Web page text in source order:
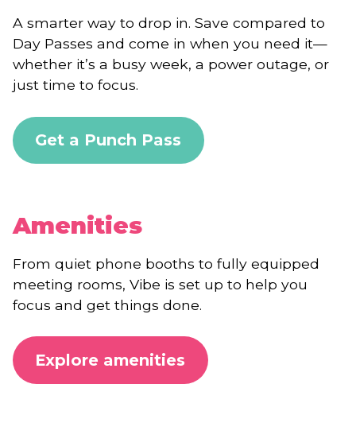
A smarter way to drop in. Save compared to
Day Passes and come in when you need it—
whether it’s a busy week, a power outage, or
just time to focus.
Get a Punch Pass
Amenities
From quiet phone booths to fully equipped
meeting rooms, Vibe is set up to help you
focus and get things done.
Explore amenities